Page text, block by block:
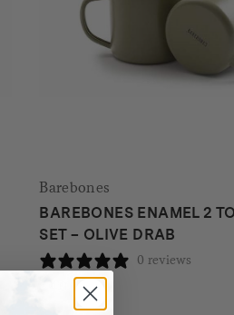
Barebones
BAREBONES ENAMEL 2
SET – OLIVE DRAB
0 reviews